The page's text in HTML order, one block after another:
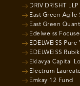
DRIV DRISHT
East Green Agile
East Green
Edelweiss
EDELWEISS
EDELWEISS
Eklavya Capital
Electrum
Emkay 12 Fund